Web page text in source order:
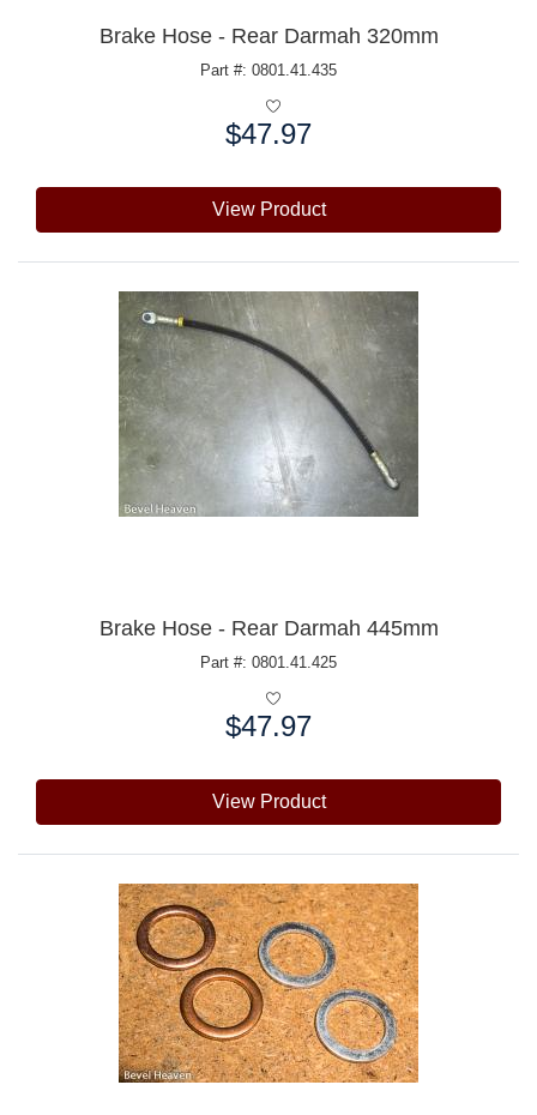
Brake Hose - Rear Darmah 320mm
Part #: 0801.41.435
$47.97
View Product
Brake Hose - Rear Darmah 445mm
Part #: 0801.41.425
$47.97
View Product